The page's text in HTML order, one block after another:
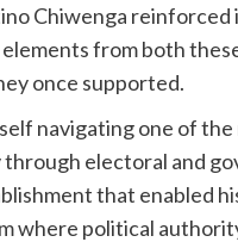
Chiwenga
from both
once supported.
navigating one of
through electoral and
that enabled
where political